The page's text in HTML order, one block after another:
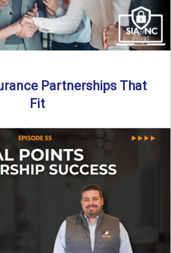
Partnerships That
Fit
read | Published August 18th, 2025
it comes to growing or ...
Read More→